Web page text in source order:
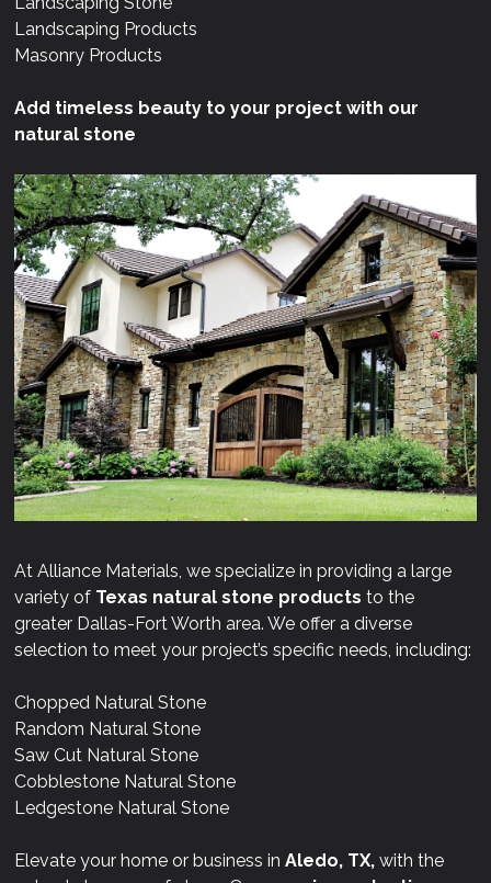
Landscaping Products
Masonry Products
Add timeless beauty to your project with our
natural stone
At Alliance Materials, we specialize in providing a large
variety of Texas natural stone products to the
greater Dallas-Fort Worth area. We offer a diverse
selection to meet your project’s specific needs, including:
Chopped Natural Stone
Random Natural Stone
Saw Cut Natural Stone
Cobblestone Natural Stone
Ledgestone Natural Stone
Elevate your home or business inAledo, TX, with the